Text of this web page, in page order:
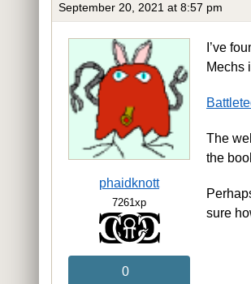
September 20, 2021 at 8:57 pm
phaidknott
7261xp
0
I’ve
Mechs
The
the
sure